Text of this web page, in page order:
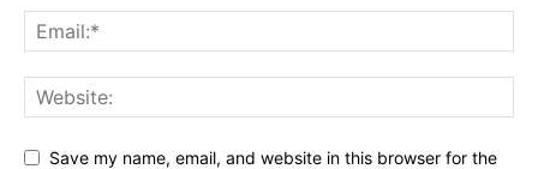
Save my name, email, and website in this browser for the